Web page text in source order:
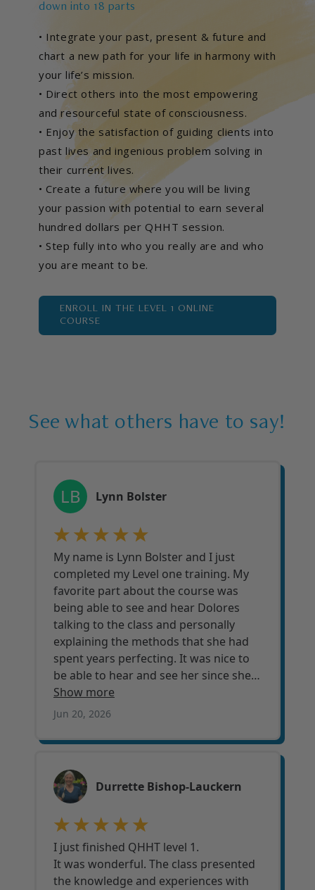
down into 18 parts
• Integrate your past, present & future and
chart a new path for your life in harmony with
your life’s mission.
• Direct others into the most empowering
and resourceful state of consciousness.
• Enjoy the satisfaction of guiding clients into
past lives and ingenious problem solving in
their current lives.
• Create a future where you will be living
your passion with potential to earn several
hundred dollars per QHHT session.
• Step fully into who you really are and who
you are meant to be.
ENROLL IN THE LEVEL 1 ONLINE
COURSE
See what others have to say!